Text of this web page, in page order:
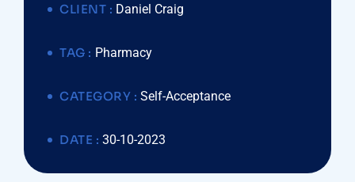
CLIENT : Daniel Craig
TAG : Pharmacy
CATEGORY : Self-Acceptance
DATE : 30-10-2023